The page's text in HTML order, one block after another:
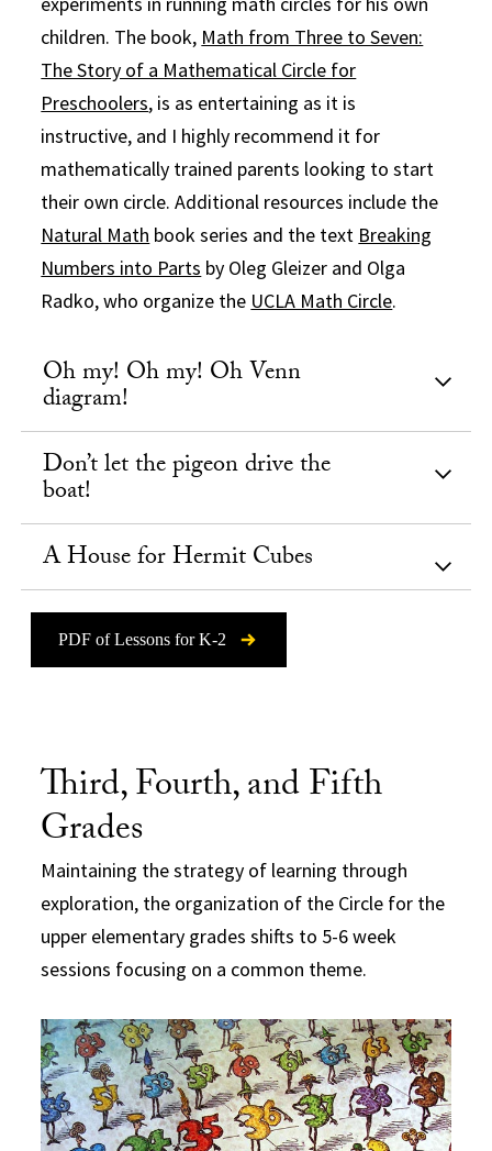
children. The book, Math from Three to Seven:
The Story of a Mathematical Circle for
Preschoolers, is as entertaining as it is
instructive, and I highly recommend it for
mathematically trained parents looking to start
their own circle. Additional resources include the
Natural Math book series and the text Breaking
Numbers into Parts by Oleg Gleizer and Olga
Radko, who organize the UCLA Math Circle.
Oh my! Oh my! Oh Venn
diagram!
Don’t let the pigeon drive the
boat!
A House for Hermit Cubes
PDF of Lessons for K-2
Third, Fourth, and Fifth
Grades
Maintaining the strategy of learning through
exploration, the organization of the Circle for the
upper elementary grades shifts to 5-6 week
sessions focusing on a common theme.